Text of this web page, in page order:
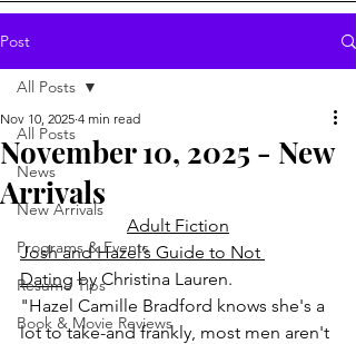
Post
All Posts
News
New Arrivals
Programs & Events
Resume Tips
Book & Movie Reviews
All Posts
November 10, 2025 - New
Arrivals
Nov 10, 2025 4 min read
Adult Fiction
Josh and Hazel’s Guide to Not
Dating by Christina Lauren.
"Hazel Camille Bradford knows she's a
lot to take-and frankly, most men aren't